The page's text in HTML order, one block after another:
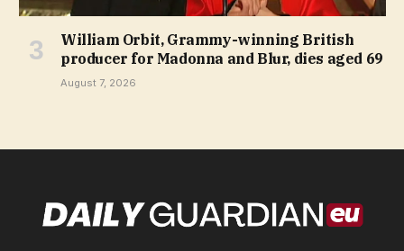
William Orbit, Grammy-winning British
producer for Madonna and Blur, dies aged 69
August 7, 2026